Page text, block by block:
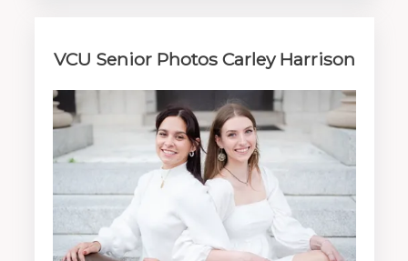
VCU Senior Photos Carley Harrison